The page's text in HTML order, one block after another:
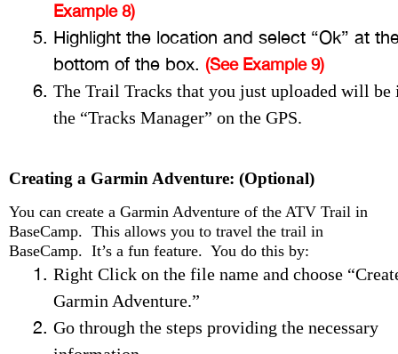
Example 8)
Highlight the location and select “Ok” at
bottom of the box. (See Example 9)
The Trail Tracks that you just uploaded will be
the “Tracks Manager” on the GPS.
Creating a Garmin Adventure: (Optional)
You can create a Garmin Adventure of the ATV Trail in
BaseCamp. This allows you to travel the trail in
BaseCamp. It’s a fun feature. You do this by:
Right Click on the file name and choose
Garmin Adventure.”
Go through the steps providing the necessary